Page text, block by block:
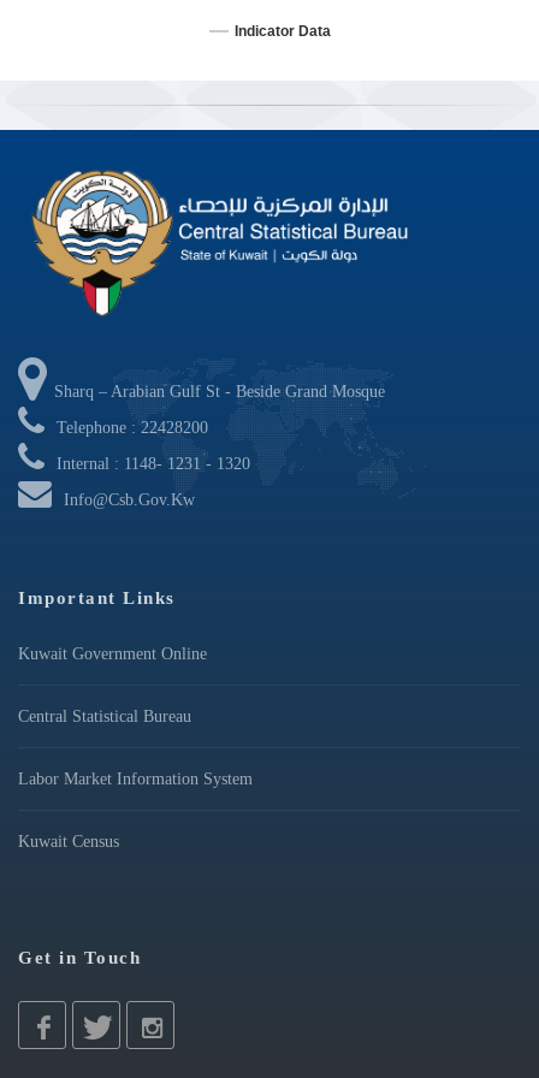
Indicator Data
Sharq – Arabian Gulf St - Beside Grand Mosque
Telephone : 22428200
Internal : 1148- 1231 - 1320
Info@csb.gov.kw
Important Links
Kuwait Government Online
Central Statistical Bureau
Labor Market Information System
Kuwait Census
Get in Touch